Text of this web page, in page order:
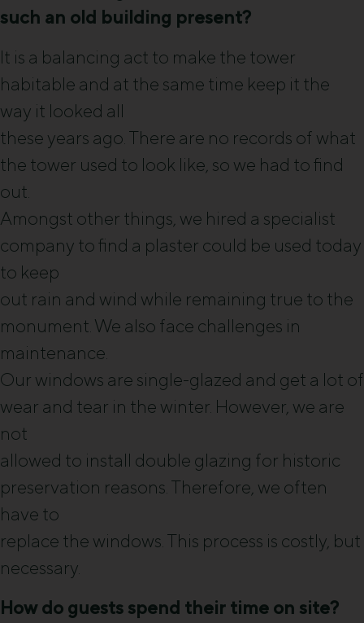
such an old building present?
It is a balancing act to make the tower
habitable and at the same time keep it the
way it looked all
these years ago. There are no records of what
the tower used to look like, so we had to find
out.
Amongst other things, we hired a specialist
company to find a plaster could be used today
to keep
out rain and wind while remaining true to the
monument. We also face challenges in
maintenance.
Our windows are single-glazed and get a lot of
wear and tear in the winter. However, we are
not
allowed to install double glazing for historic
preservation reasons. Therefore, we often
have to
replace the windows. This process is costly, but
necessary.
How do guests spend their time on site?